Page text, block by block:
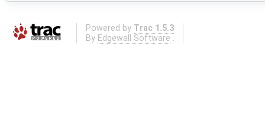
Powered by Trac 1.5.3
By Edgewall Software .